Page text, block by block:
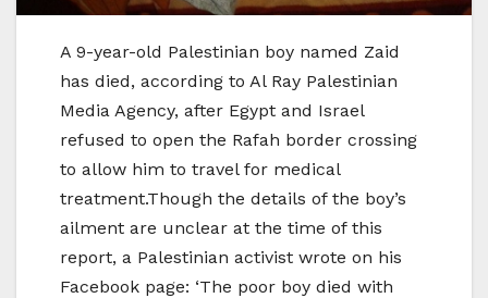
A 9-year-old Palestinian boy named Zaid
has died, according to Al Ray Palestinian
Media Agency, after Egypt and Israel
refused to open the Rafah border crossing
to allow him to travel for medical
treatment.Though the details of the boy’s
ailment are unclear at the time of this
report, a Palestinian activist wrote on his
Facebook page: ‘The poor boy died with